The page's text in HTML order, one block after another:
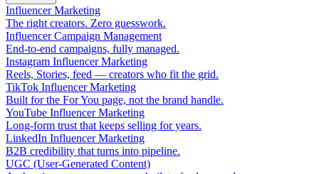
Influencer Marketing
The right creators. Zero guesswork.
Influencer Campaign Management
End-to-end campaigns, fully managed.
Instagram Influencer Marketing
Reels, Stories, feed — creators who fit the grid.
TikTok Influencer Marketing
Built for the For You page, not the brand handle.
YouTube Influencer Marketing
Long-form trust that keeps selling for years.
LinkedIn Influencer Marketing
B2B credibility that turns into pipeline.
UGC (User-Generated Content)